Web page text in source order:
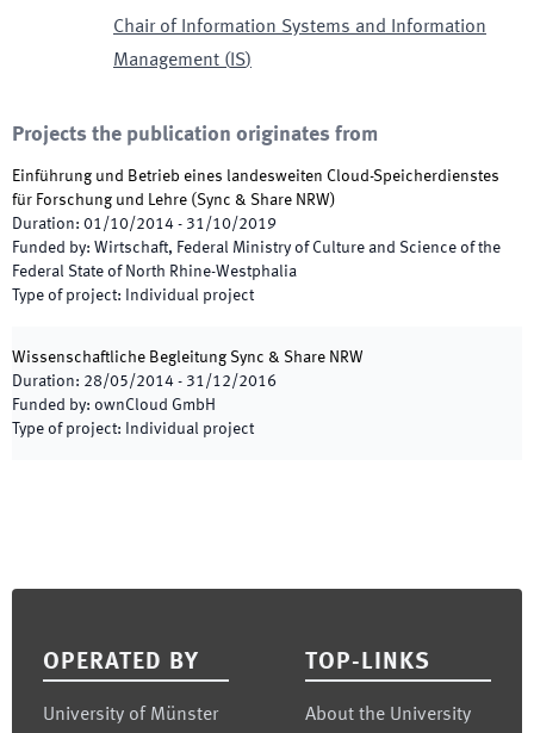
Chair of Information Systems and Information
Management ( IS)
Projects the publication originates from
Einführung und Betrieb eines landesweiten Cloud-Speicherdienstes
für Forschung und Lehre (Sync & Share NRW)
Duration: 01/10/2014 - 31/10/2019
Funded by: Wirtschaft, Federal Ministry of Culture and Science of the
Federal State of North Rhine-Westphalia
Type of project: Individual project
Wissenschaftliche Begleitung Sync & Share NRW
Duration: 28/05/2014 - 31/12/2016
Funded by: ownCloud GmbH
Type of project: Individual project
OPERATED BY
University of Münster
TOP-LINKS
About the University